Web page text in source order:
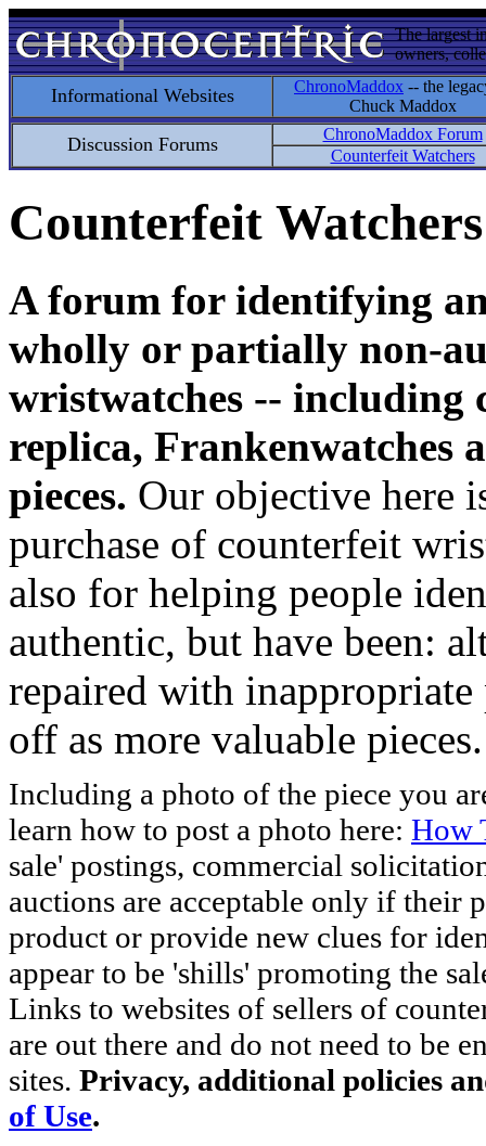
The largest
owners,
Informational Websites ChronoMaddox -- the
Chuck Maddox
Discussion Forums
ChronoMaddox Forum
Counterfeit Watchers
Counterfeit
A forum for identifying
wholly or partially non-
wristwatches -- including
replica, Frankenwatches
pieces. Our objective here
purchase of counterfeit
also for helping people
authentic, but have been:
repaired with inappropriate
off as more valuable pieces.
Including a photo of the piece you
learn how to post a photo here: How
sale' postings, commercial
auctions are acceptable only if their
product or provide new clues for
appear to be 'shills' promoting the
Links to websites of sellers of
are out there and do not need to be
sites. Privacy, additional policies
of Use.